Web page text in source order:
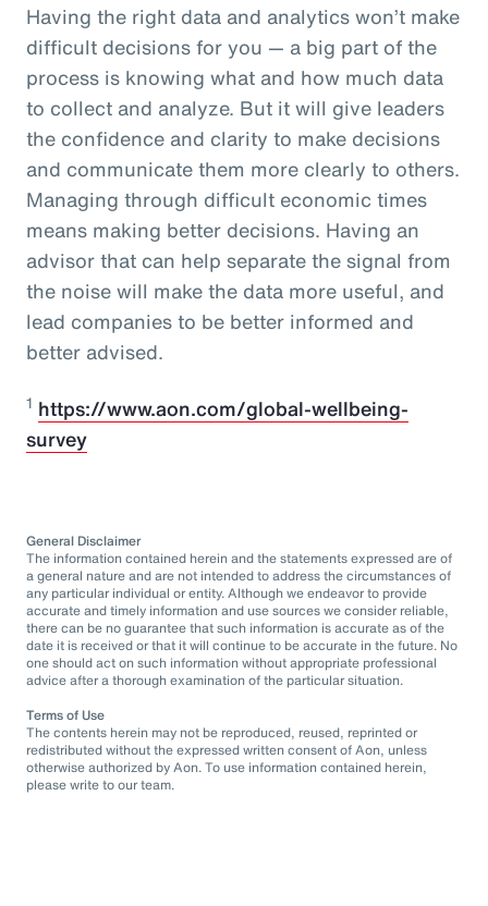
Having the right data and analytics won’t make
difficult decisions for you — a big part of the
process is knowing what and how much data
to collect and analyze. But it will give leaders
the confidence and clarity to make decisions
and communicate them more clearly to others.
Managing through difficult economic times
means making better decisions. Having an
advisor that can help separate the signal from
the noise will make the data more useful, and
lead companies to be better informed and
better advised.
1 https://www.aon.com/global-wellbeing-
survey
General Disclaimer
The information contained herein and the statements expressed are of
a general nature and are not intended to address the circumstances of
any particular individual or entity. Although we endeavor to provide
accurate and timely information and use sources we consider reliable,
there can be no guarantee that such information is accurate as of the
date it is received or that it will continue to be accurate in the future. No
one should act on such information without appropriate professional
advice after a thorough examination of the particular situation.
Terms of Use
The contents herein may not be reproduced, reused, reprinted or
redistributed without the expressed written consent of Aon, unless
otherwise authorized by Aon. To use information contained herein,
please write to our team.